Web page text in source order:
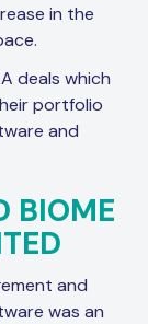
in the
deals which
portfolio
and
BIOME
and
was an